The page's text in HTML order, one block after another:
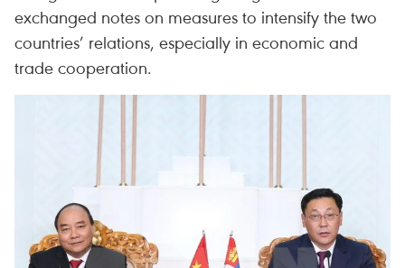
exchanged notes on measures to intensify the two
countries’ relations, especially in economic and
trade cooperation.